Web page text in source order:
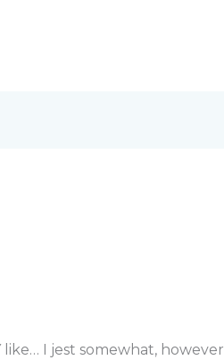
like… I jest somewhat, however